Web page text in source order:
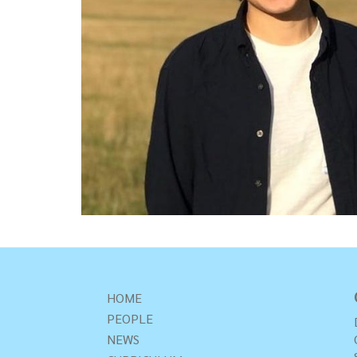
HOME
PEOPLE
NEWS